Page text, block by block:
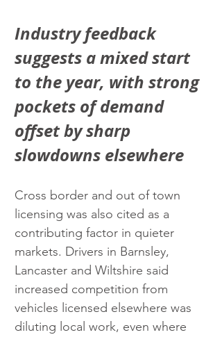
Industry feedback
suggests a mixed start
to the year, with strong
pockets of demand
offset by sharp
slowdowns elsewhere
Cross border and out of town
licensing was also cited as a
contributing factor in quieter
markets. Drivers in Barnsley,
Lancaster and Wiltshire said
increased competition from
vehicles licensed elsewhere was
diluting local work, even where